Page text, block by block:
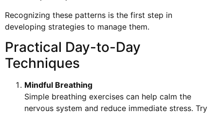
Recognizing these patterns is the first step in
developing strategies to manage them.
Practical Day-to-Day
Techniques
Mindful Breathing
Simple breathing exercises can help calm the
nervous system and reduce immediate stress. Try